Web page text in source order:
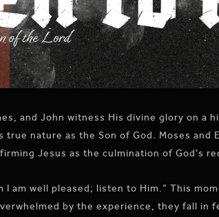
and John witness His divine glory on a
nature as the Son of God. Moses and
Jesus as the culmination of God’s
am well pleased; listen to Him.” This
by the experience, they fall in